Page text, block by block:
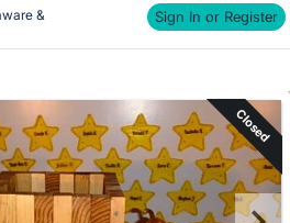
&
Sign In or Register
Skip to items
information
links information
Closed